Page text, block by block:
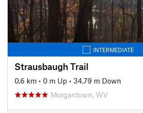
INTERMEDIATE
Strausbaugh Trail
0.6 km • 0 m Up • 34.79 m Down
Morgantown, WV